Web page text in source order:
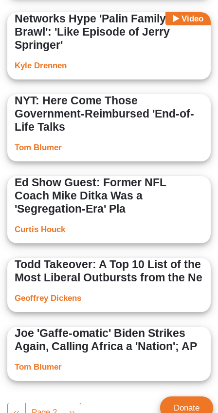
Video
Networks Hype 'Palin Family
Brawl': 'Like Episode of Jerry
Springer'
Kyle Drennen
NYT: Here Come Those
Government-Reimbursed 'End-of-
Life Talks
Tom Blumer
Ed Show Guest: Former NFL
Coach Mike Ditka Was a
'Segregation-Era' Pla
Curtis Houck
Todd Takeover: A Top 10 List of the
Most Liberal Outbursts from the Ne
Geoffrey Dickens
Joe 'Gaffe-omatic' Biden Strikes
Again, Calling Africa a 'Nation'; AP
Tom Blumer
Pagination Donate